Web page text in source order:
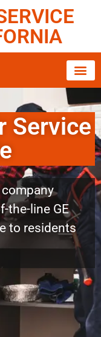
Service
the-line GE
to residents